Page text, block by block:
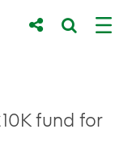
fund for